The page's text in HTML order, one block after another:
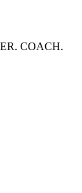
COACH.